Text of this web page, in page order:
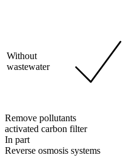
Without
wastewater
Remove pollutants
activated carbon filter
In part
Reverse osmosis systems